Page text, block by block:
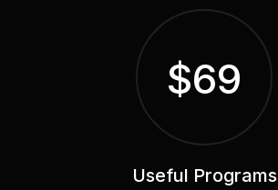
$69
Useful Programs